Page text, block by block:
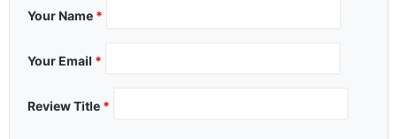
Your Name *
Your Email *
Review Title *